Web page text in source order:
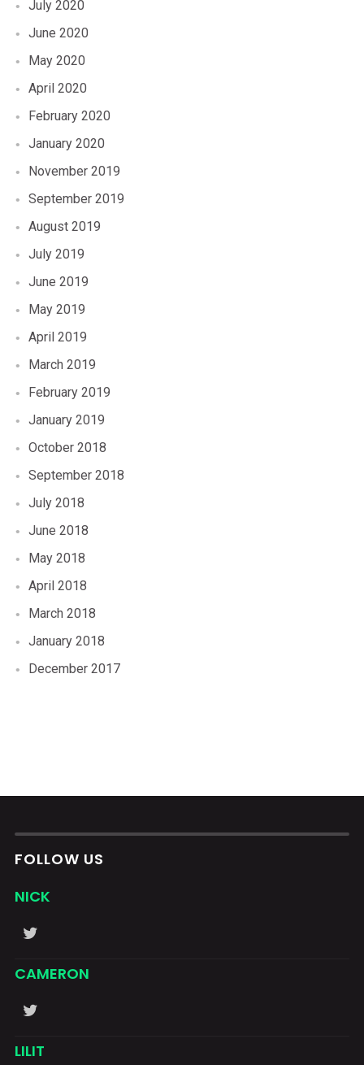
July 2020
June 2020
May 2020
April 2020
February 2020
January 2020
November 2019
September 2019
August 2019
July 2019
June 2019
May 2019
April 2019
March 2019
February 2019
January 2019
October 2018
September 2018
July 2018
June 2018
May 2018
April 2018
March 2018
January 2018
December 2017
FOLLOW US
NICK
CAMERON
LILIT